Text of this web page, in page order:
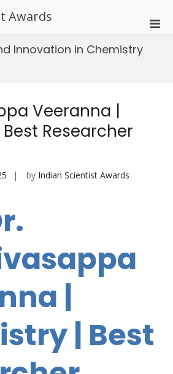
Awards
Innovation in Chemistry
Veeranna |
Researcher
by Indian Scientist Awards
|
| Best